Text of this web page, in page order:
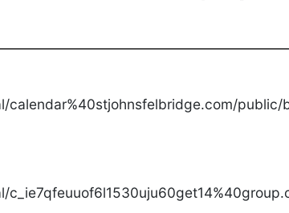
calendar%40stjohnsfelbridge.com/public/